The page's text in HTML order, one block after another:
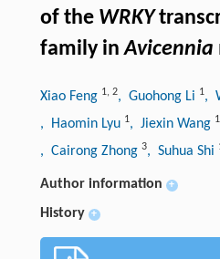
of the WRKY
family inAvicennia
Xiao Feng 1, 2, Guohong Li 1,
, Haomin Lyu 1, Jiexin Wang 1
, Cairong Zhong 3, Suhua Shi
Author information +
History +